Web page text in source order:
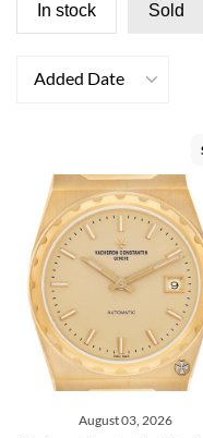
In stock Sold
Added Date
August 03, 2026